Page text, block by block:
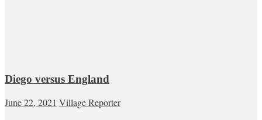
Diego versus England
June 22, 2021 Village Reporter